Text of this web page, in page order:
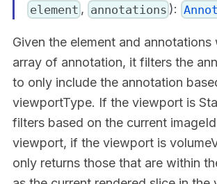
element , annotations ):
Given the element and annotations
array of annotation, it filters the
to only include the annotation
viewportType. If the viewport is
filters based on the current
viewport, if the viewport is
only returns those that are within